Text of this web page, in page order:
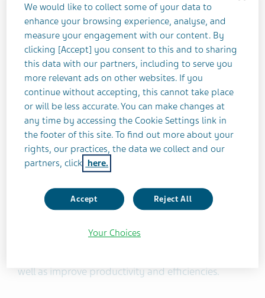
“We’re entering into a new era of innovation and
growth as a leading global generics and
biopharmaceuticals company,” said Brendan
O’Grady, EVP and Head of North America
Commercial, Teva. “New Jersey offers Teva North
America a value proposition of a unique
biopharma cluster of universities and life sciences
organizations in which Teva can build its future in
North America—and today’s event is an important
recognition of this milestone.”
This ceremony marks another step forward in
Teva’s global restructuring efforts to drive savings,
Reducing the number of sites is part of Teva’s
well as improve productivity and efficiencies.
We would like to collect some of your data to
enhance your browsing experience, analyse, and
measure your engagement with our content. By
clicking [Accept] you consent to this and to sharing
this data with our partners, including to serve you
more relevant ads on other websites. If you
continue without accepting, this cannot take place
or will be less accurate. You can make changes at
any time by accessing the Cookie Settings link in
the footer of this site. To find out more about your
rights, our practices, the data we collect and our
partners, click here.
Accept Reject All
Your Choices